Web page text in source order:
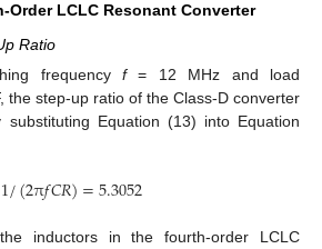
Order LCLC Resonant Converter
Ratio
frequencyf= 12 MHz and load
the step-up ratio of the Class-D converter
Equation (13) into Equation
1/(2π𝑓𝐶𝑅)=5.3052
inductors in the fourth-order LCLC